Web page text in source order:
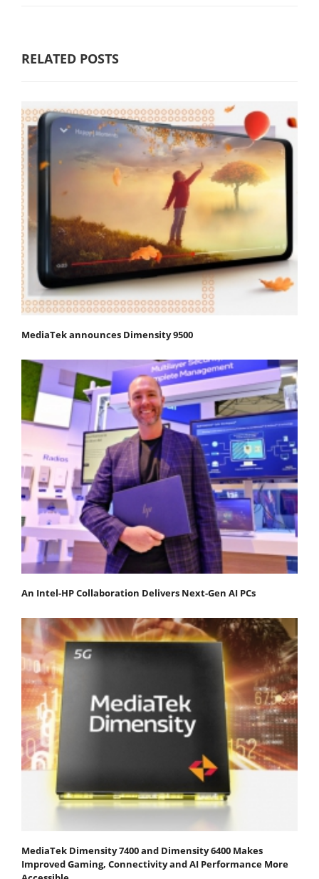
RELATED POSTS
MediaTek announces Dimensity 9500
An Intel-HP Collaboration Delivers Next-Gen AI PCs
MediaTek Dimensity 7400 and Dimensity 6400 Makes
Improved Gaming, Connectivity and AI Performance More